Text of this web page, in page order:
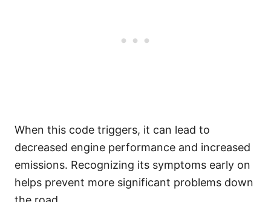
When this code triggers, it can lead to
decreased engine performance and increased
emissions. Recognizing its symptoms early on
helps prevent more significant problems down